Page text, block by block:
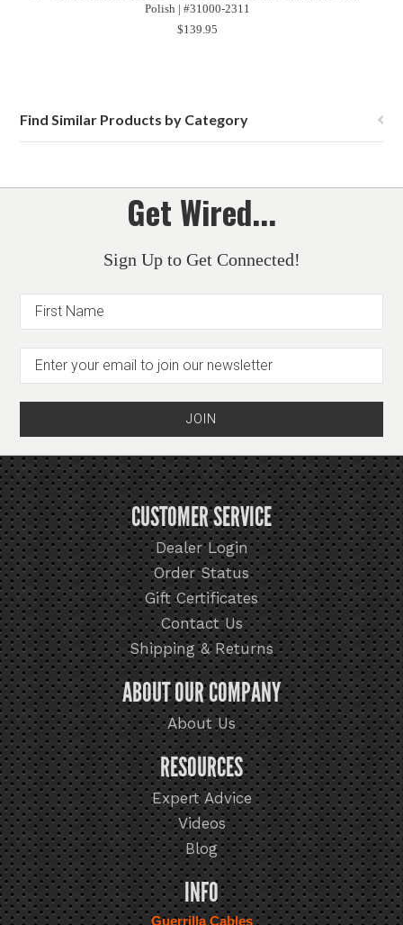
Polish | #31000-2311
$139.95
Find Similar Products by Category
Get Wired...
Sign Up to Get Connected!
CUSTOMER SERVICE
Dealer Login
Order Status
Gift Certificates
Contact Us
Shipping & Returns
ABOUT OUR COMPANY
About Us
RESOURCES
Expert Advice
Videos
Blog
INFO
Guerrilla Cables